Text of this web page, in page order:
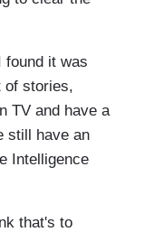
found it was
of stories,
TV and have a
still have an
Intelligence
that's to